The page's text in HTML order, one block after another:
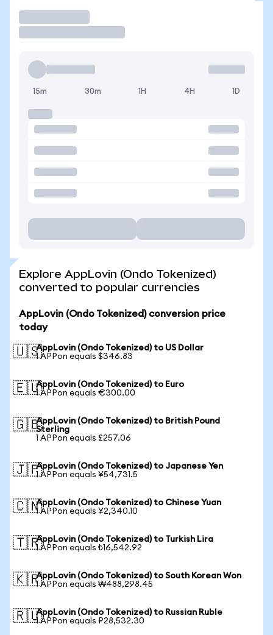
15m 30m 1H 4H 1D
Explore AppLovin (Ondo Tokenized)
converted to popular currencies
AppLovin (Ondo Tokenized) conversion price
today
🇺🇸AppLovin (Ondo Tokenized) to US Dollar
1 APPon equals $346.83
🇪🇺AppLovin (Ondo Tokenized) to Euro
1 APPon equals €300.00
🇬🇧AppLovin (Ondo Tokenized) to British Pound
Sterling
1 APPon equals £257.06
🇯🇵AppLovin (Ondo Tokenized) to Japanese Yen
1 APPon equals ¥54,731.5
🇨🇳AppLovin (Ondo Tokenized) to Chinese Yuan
1 APPon equals ¥2,340.10
🇹🇷AppLovin (Ondo Tokenized) to Turkish Lira
1 APPon equals ₺16,542.92
🇰🇷AppLovin (Ondo Tokenized) to South Korean Won
1 APPon equals ₩488,298.45
🇷🇺AppLovin (Ondo Tokenized) to Russian Ruble
1 APPon equals ₽28,532.30